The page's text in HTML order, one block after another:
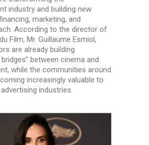
industry and building new
marketing, and
According to the director of
Film, Mr. Guillaume Esmiol,
are already building
between cinema and
while the communities around
increasingly valuable to
industries.